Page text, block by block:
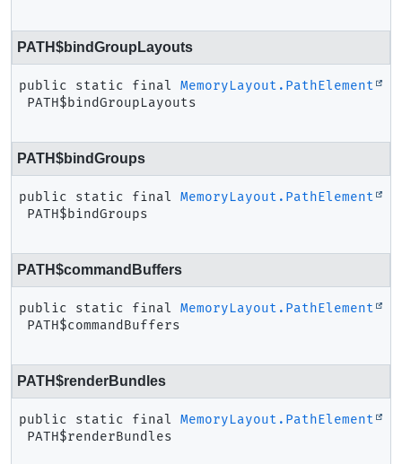
PATH$bindGroupLayouts
public static final
MemoryLayout.PathElement
PATH$bindGroupLayouts
PATH$bindGroups
public static final
MemoryLayout.PathElement
PATH$bindGroups
PATH$commandBuffers
public static final
MemoryLayout.PathElement
PATH$commandBuffers
PATH$renderBundles
public static final
MemoryLayout.PathElement
PATH$renderBundles